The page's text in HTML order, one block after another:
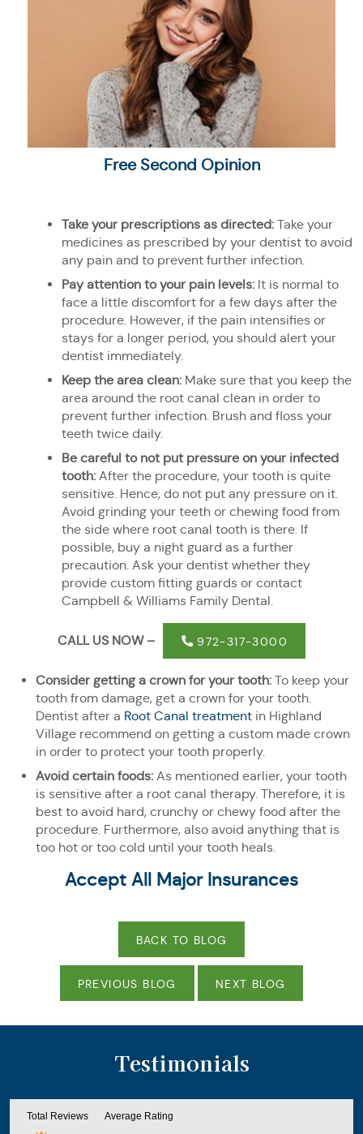
Free Second Opinion
Take your prescriptions as directed: Take your
medicines as prescribed by your dentist to avoid
any pain and to prevent further infection.
Pay attention to your pain levels: It is normal to
face a little discomfort for a few days after the
procedure. However, if the pain intensifies or
stays for a longer period, you should alert your
dentist immediately.
Keep the area clean: Make sure that you keep the
area around the root canal clean in order to
prevent further infection. Brush and floss your
teeth twice daily.
Be careful to not put pressure on your infected
tooth: After the procedure, your tooth is quite
sensitive. Hence, do not put any pressure on it.
Avoid grinding your teeth or chewing food from
the side where root canal tooth is there. If
possible, buy a night guard as a further
precaution. Ask your dentist whether they
provide custom fitting guards or contact
Campbell & Williams Family Dental.
CALL US NOW – 972-317-3000
Consider getting a crown for your tooth: To keep your
tooth from damage, get a crown for your tooth.
Dentist after a Root Canal treatment in Highland
Village recommend on getting a custom made crown
in order to protect your tooth properly.
Avoid certain foods: As mentioned earlier, your tooth
is sensitive after a root canal therapy. Therefore, it is
best to avoid hard, crunchy or chewy food after the
procedure. Furthermore, also avoid anything that is
too hot or too cold until your tooth heals.
Accept All Major Insurances
BACK TO BLOG
PREVIOUS BLOG NEXT BLOG
Testimonials